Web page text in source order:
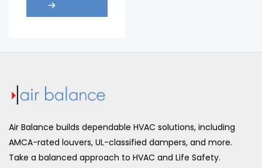
Air Balance builds dependable HVAC solutions, including
AMCA-rated louvers, UL-classified dampers, and more.
Take a balanced approach to HVAC and Life Safety.